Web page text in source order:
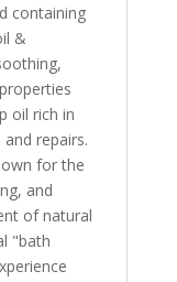
containing
&
oil rich in
repairs.
for the
and
of natural
"bath